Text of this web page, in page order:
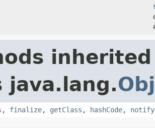
java.lang.
, finalize, getClass , hashCode, notify